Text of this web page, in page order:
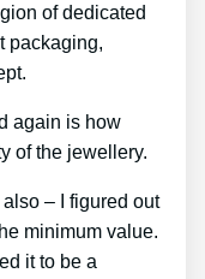
of dedicated
packaging,
again is how
of the jewellery.
– I figured out
minimum value.
it to be a